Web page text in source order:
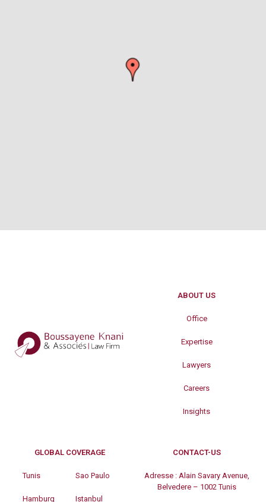
ABOUT US
Office
Expertise
Lawyers
Careers
Insights
GLOBAL COVERAGE
Tunis
Hamburg
Sao Paulo
Istanbul
CONTACT-US
Adresse : Alain Savary Avenue,
Belvedere – 1002 Tunis